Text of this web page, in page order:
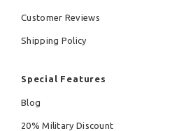
Customer Reviews
Shipping Policy
Special Features
Blog
20% Military Discount